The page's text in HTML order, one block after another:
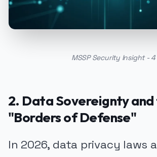
MSSP Security Insight - 4
2. Data Sovereignty
"Borders of Defense"
In 2026, data privacy laws